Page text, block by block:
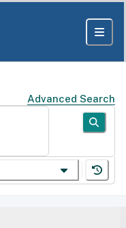
Advanced Search